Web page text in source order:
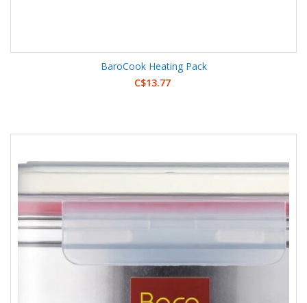
BaroCook Heating Pack
C$13.77